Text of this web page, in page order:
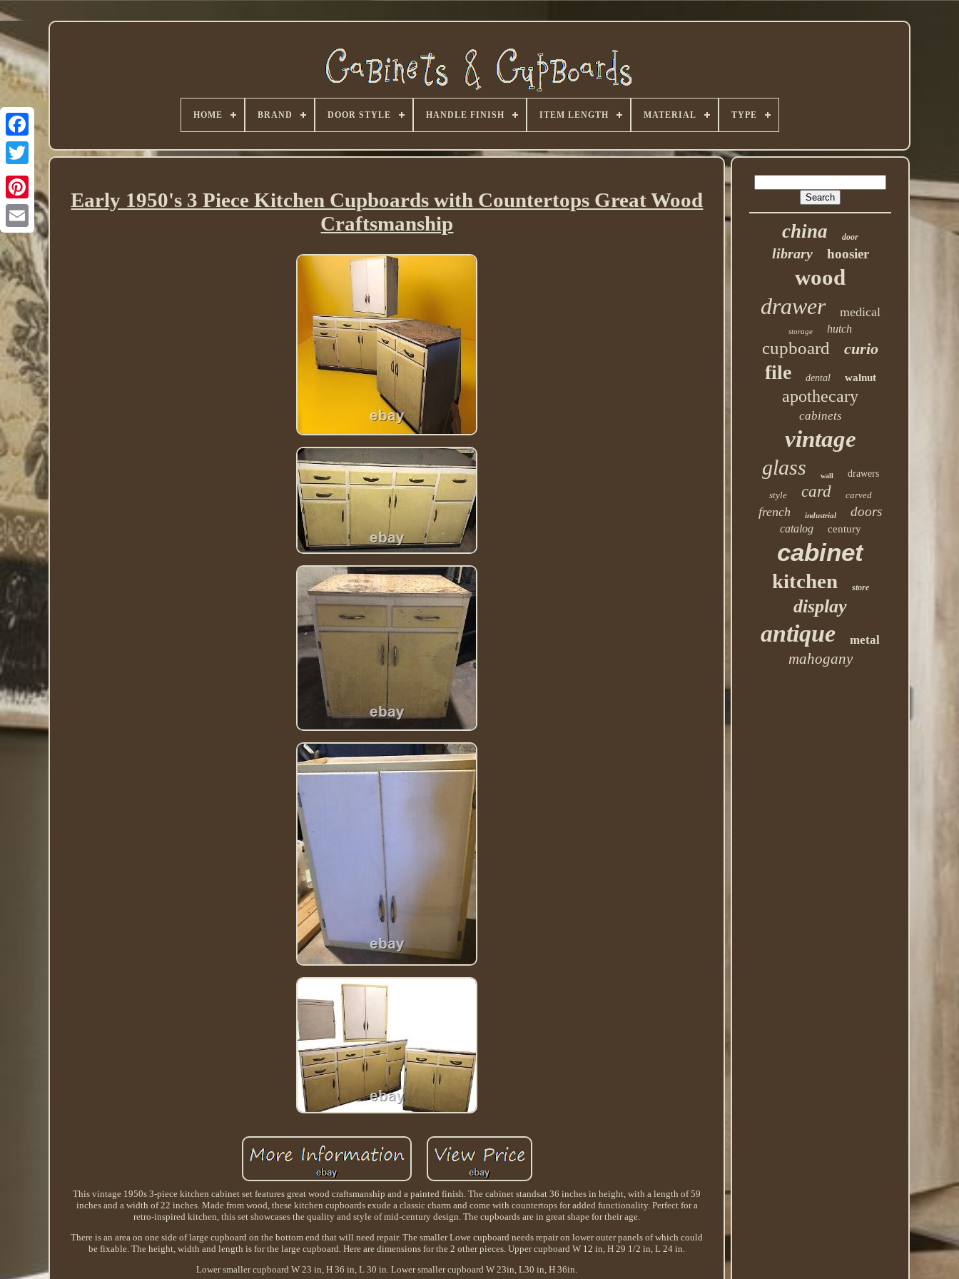
Twitter
HOME BRAND DOOR STYLE HANDLE FINISH ITEM LENGTH MATERIAL TYPE
Early 1950's 3 Piece Kitchen Cupboards with Countertops Great Wood
Craftsmanship
This vintage 1950s 3-piece kitchen cabinet set features great wood craftsmanship and a painted finish. The cabinet standsat 36 inches in height, with a length of 59
inches and a width of 22 inches. Made from wood, these kitchen cupboards exude a classic charm and come with countertops for added functionality. Perfect for a
retro-inspired kitchen, this set showcases the quality and style of mid-century design. The cupboards are in great shape for their age.
There is an area on one side of large cupboard on the bottom end that will need repair. The smaller Lowe cupboard needs repair on lower outer panels of which could
be fixable. The height, width and length is for the large cupboard. Here are dimensions for the 2 other pieces. Upper cupboard W 12 in, H 29 1/2 in, L 24 in.
Lower smaller cupboard W 23 in, H 36 in, L 30 in. Lower smaller cupboard W 23in, L30 in, H 36in.
china door
library hoosier
wood
drawer medical
storage hutch
cupboard curio
file dental walnut
apothecary
cabinets
vintage
glass wall
drawers
style
card carved
french industrial doors
catalog century
cabinet
kitchen store
display
antique metal
mahogany